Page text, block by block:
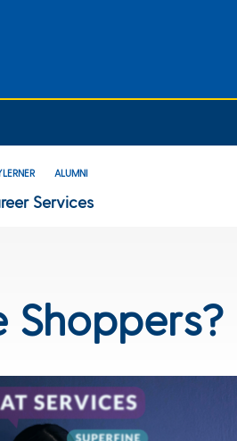
ALUMNI
Services
Shoppers?